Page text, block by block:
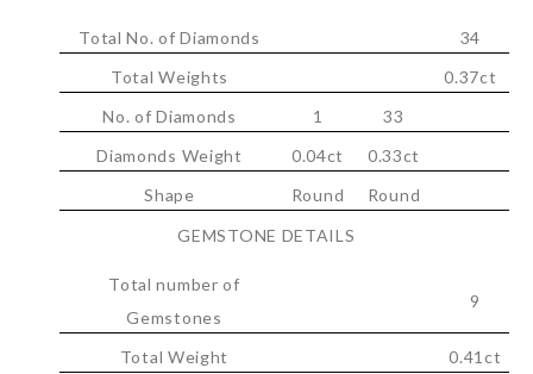
Total No. of Diamonds
34
Total Weights
0.37ct
No. of Diamonds
1
33
Diamonds Weight
0.04ct
0.33ct
Shape
Round
Round
GEMSTONE DETAILS
Total number of
Gemstones
9
Total Weight 0.41ct